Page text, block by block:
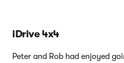
iDrive 4x4
Peter and Rob had enjoyed